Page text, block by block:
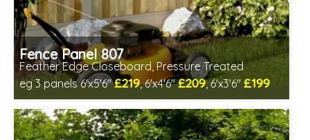
Fence Panel 807
Feather Edge Closeboard, Pressure Treated
eg 3 panels 6'x5'6"£219, 6'x4'6"£209, 6'x3'6"£199
Includes delivery in 1-2 weeks